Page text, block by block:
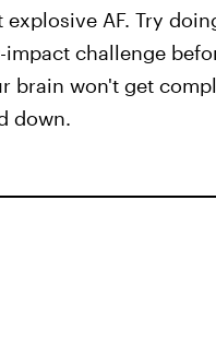
explosive AF. Try
challenge
brain won't get
down.